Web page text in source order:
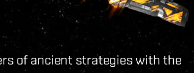
of ancient strategies with the